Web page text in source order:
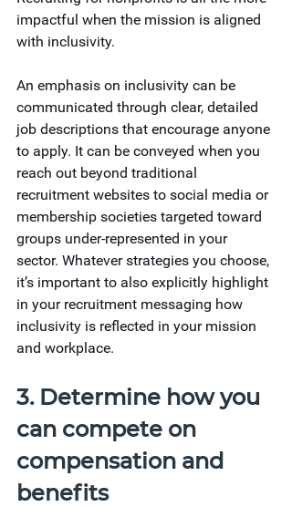
impactful when the mission is aligned
with inclusivity.
An emphasis on inclusivity can be
communicated through clear, detailed
job descriptions that encourage anyone
to apply. It can be conveyed when you
reach out beyond traditional
recruitment websites to social media or
membership societies targeted toward
groups under-represented in your
sector. Whatever strategies you choose,
it’s important to also explicitly highlight
in your recruitment messaging how
inclusivity is reflected in your mission
and workplace.
3. Determine how you
can compete on
compensation and
benefits